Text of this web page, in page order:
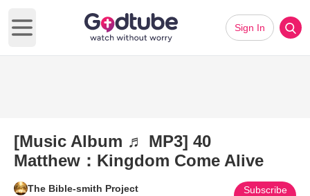
Open main menu
Sign In
[Music Album ♬ MP3] 40
Matthew：Kingdom Come Alive
The Bible-smith Project Subscribe